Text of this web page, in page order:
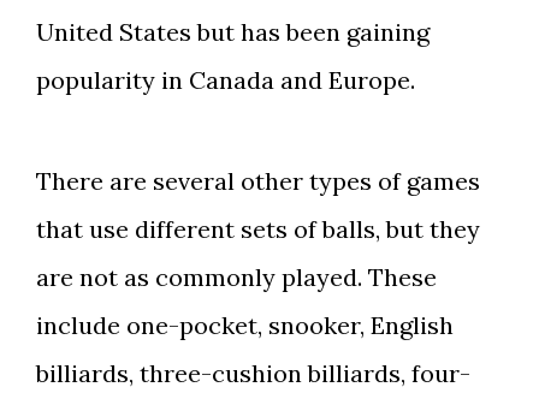
United States but has been gaining
popularity in Canada and Europe.
There are several other types of games
that use different sets of balls, but they
are not as commonly played. These
include one-pocket, snooker, English
billiards, three-cushion billiards, four-